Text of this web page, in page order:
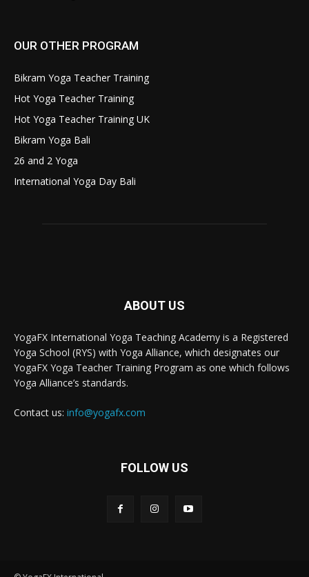
OUR OTHER PROGRAM
Bikram Yoga Teacher Training
Hot Yoga Teacher Training
Hot Yoga Teacher Training UK
Bikram Yoga Bali
26 and 2 Yoga
International Yoga Day Bali
ABOUT US
YogaFX International Yoga Teaching Academy is a Registered
Yoga School (RYS) with Yoga Alliance, which designates our
YogaFX Yoga Teacher Training Program as one which follows
Yoga Alliance’s standards.
Contact us: info@yogafx.com
FOLLOW US